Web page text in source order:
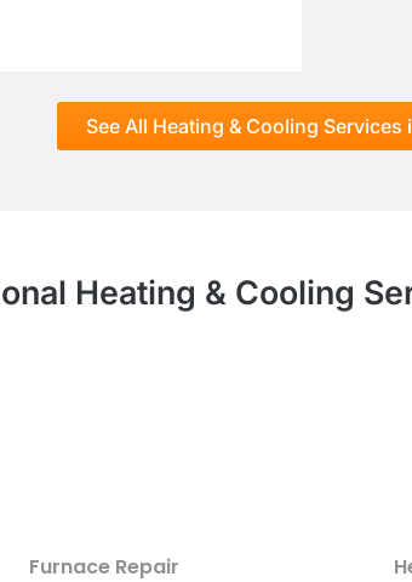
See All Heating & Cooling Services
Heating & Cooling
Furnace Repair